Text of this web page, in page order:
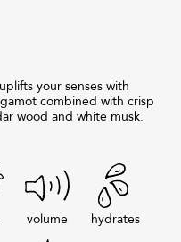
your senses with
combined with crisp
wood and white musk.
volume hydrates